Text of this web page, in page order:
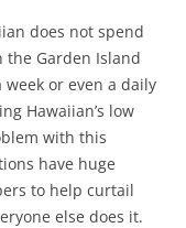
does not spend
the Garden Island
or even a daily
Hawaiian’s low
with this
have huge
to help curtail
else does it.